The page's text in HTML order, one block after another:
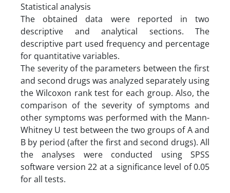
Statistical analysis
The obtained data were reported in two
descriptive and analytical sections. The
descriptive part used frequency and percentage
for quantitative variables.
The severity of the parameters between the first
and second drugs was analyzed separately using
the Wilcoxon rank test for each group. Also, the
comparison of the severity of symptoms and
other symptoms was performed with the Mann-
Whitney U test between the two groups of A and
B by period (after the first and second drugs). All
the analyses were conducted using SPSS
software version 22 at a significance level of 0.05
for all tests.